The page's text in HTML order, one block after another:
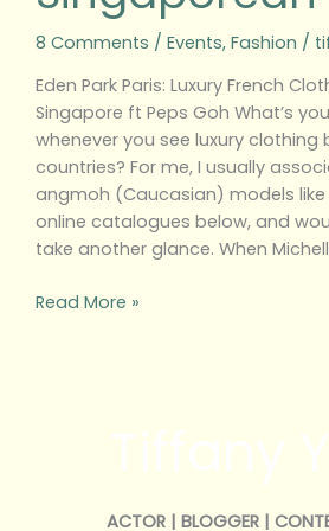
8 Comments / Events, Fashion /
Eden Park Paris: Luxury French
Singapore ft Peps Goh What’s
whenever you see luxury
countries? For me, I usually
angmoh (Caucasian) models
online catalogues below, and
take another glance. When
Read More »
ACTOR | BLOGGER |